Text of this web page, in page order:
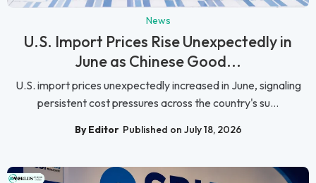
News
U.S. Import Prices Rise Unexpectedly in
June as Chinese Good...
U.S. import prices unexpectedly increased in June, signaling
persistent cost pressures across the country's su...
By Editor Published on July 18, 2026